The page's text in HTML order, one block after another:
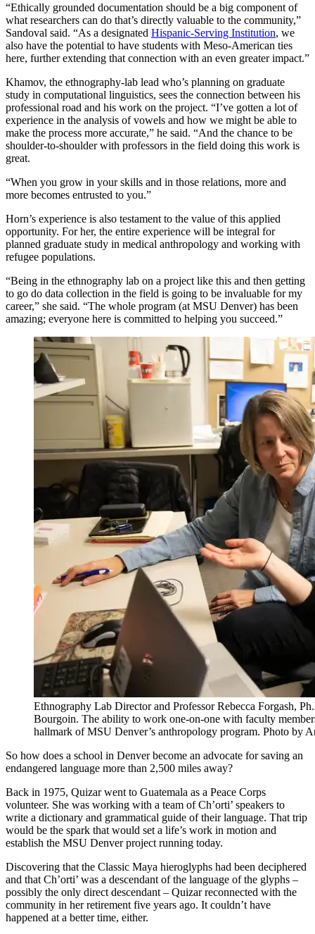
“Ethically grounded documentation should be a big component of
what researchers can do that’s directly valuable to the community,”
Sandoval said. “As a designated Hispanic-Serving Institution, we
also have the potential to have students with Meso-American ties
here, further extending that connection with an even greater impact.”
Khamov, the ethnography-lab lead who’s planning on graduate
study in computational linguistics, sees the connection between his
professional road and his work on the project. “I’ve gotten a lot of
experience in the analysis of vowels and how we might be able to
make the process more accurate,” he said. “And the chance to be
shoulder-to-shoulder with professors in the field doing this work is
great.
“When you grow in your skills and in those relations, more and
more becomes entrusted to you.”
Horn’s experience is also testament to the value of this applied
opportunity. For her, the entire experience will be integral for
planned graduate study in medical anthropology and working with
refugee populations.
“Being in the ethnography lab on a project like this and then getting
to go do data collection in the field is going to be invaluable for my
career,” she said. “The whole program (at MSU Denver) has been
amazing; everyone here is committed to helping you succeed.”
Ethnography Lab Director and Professor Rebecca Forgash,
Bourgoin. The ability to work one-on-one with faculty
hallmark of MSU Denver’s anthropology program. Photo by
So how does a school in Denver become an advocate for saving an
endangered language more than 2,500 miles away?
Back in 1975, Quizar went to Guatemala as a Peace Corps
volunteer. She was working with a team of Ch’orti’ speakers to
write a dictionary and grammatical guide of their language. That trip
would be the spark that would set a life’s work in motion and
establish the MSU Denver project running today.
Discovering that the Classic Maya hieroglyphs had been deciphered
and that Ch’orti’ was a descendant of the language of the glyphs –
possibly the only direct descendant – Quizar reconnected with the
community in her retirement five years ago. It couldn’t have
happened at a better time, either.